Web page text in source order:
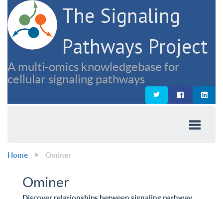
The Signaling
Pathways Project
A multi-omics knowledgebase for
cellular signaling pathways
Home Ominer
Ominer